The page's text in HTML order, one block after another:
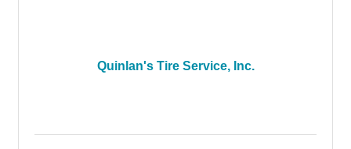
Quinlan's Tire Service, Inc.